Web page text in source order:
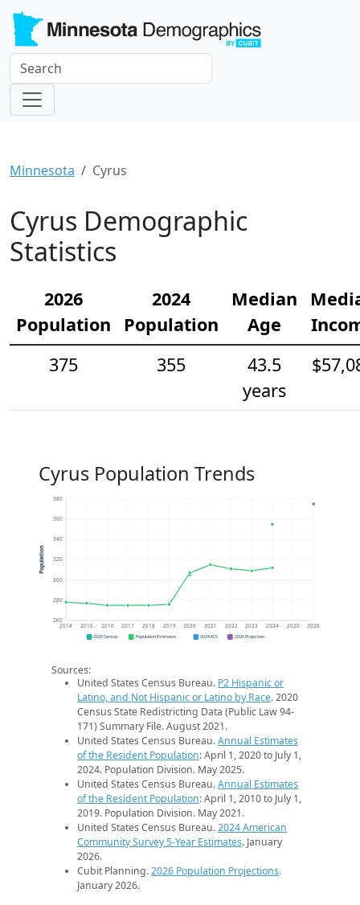
Minnesota Cyrus
Cyrus Demographic
Statistics
2026
Population
2024
Population
Median
Age
375
355
43.5
years
Cyrus Population Trends
260
280
300
320
340
360
380
2014 2015 2016 2017 2018 2019 2020 2021 2022 2023 2024 2025 2026
Population
2020 Census Population Estimates 2024 ACS 2026 Projection
Sources:
United States Census Bureau. P2 Hispanic or
Latino, and Not Hispanic or Latino by Race. 2020
Census State Redistricting Data (Public Law 94-
171) Summary File. August 2021.
United States Census Bureau.Annual Estimates
of the Resident Population: April 1, 2020 to July 1,
2024. Population Division. May 2025.
United States Census Bureau.Annual Estimates
of the Resident Population: April 1, 2010 to July 1,
2019. Population Division. May 2021.
United States Census Bureau.2024 American
Community Survey 5-Year Estimates. January
2026.
Cubit Planning.2026 Population Projections.
January 2026.